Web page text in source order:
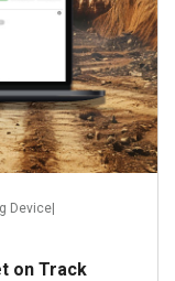
Device
on Track